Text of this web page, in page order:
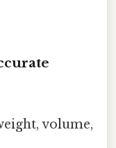
volume,